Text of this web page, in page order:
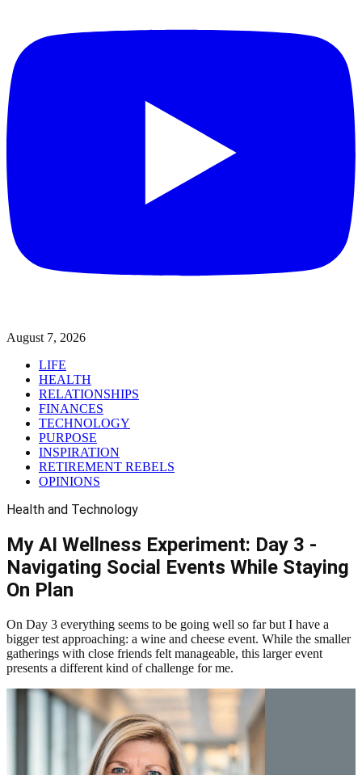
August 7, 2026
LIFE
HEALTH
RELATIONSHIPS
FINANCES
TECHNOLOGY
PURPOSE
INSPIRATION
RETIREMENT REBELS
OPINIONS
Health and Technology
My AI Wellness Experiment: Day 3 -
Navigating Social Events While Staying
On Plan
On Day 3 everything seems to be going well so far but I have a
bigger test approaching: a wine and cheese event. While the smaller
gatherings with close friends felt manageable, this larger event
presents a different kind of challenge for me.